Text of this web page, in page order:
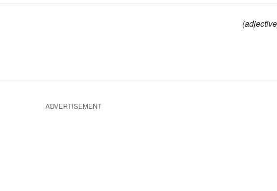
ADVERTISEMENT